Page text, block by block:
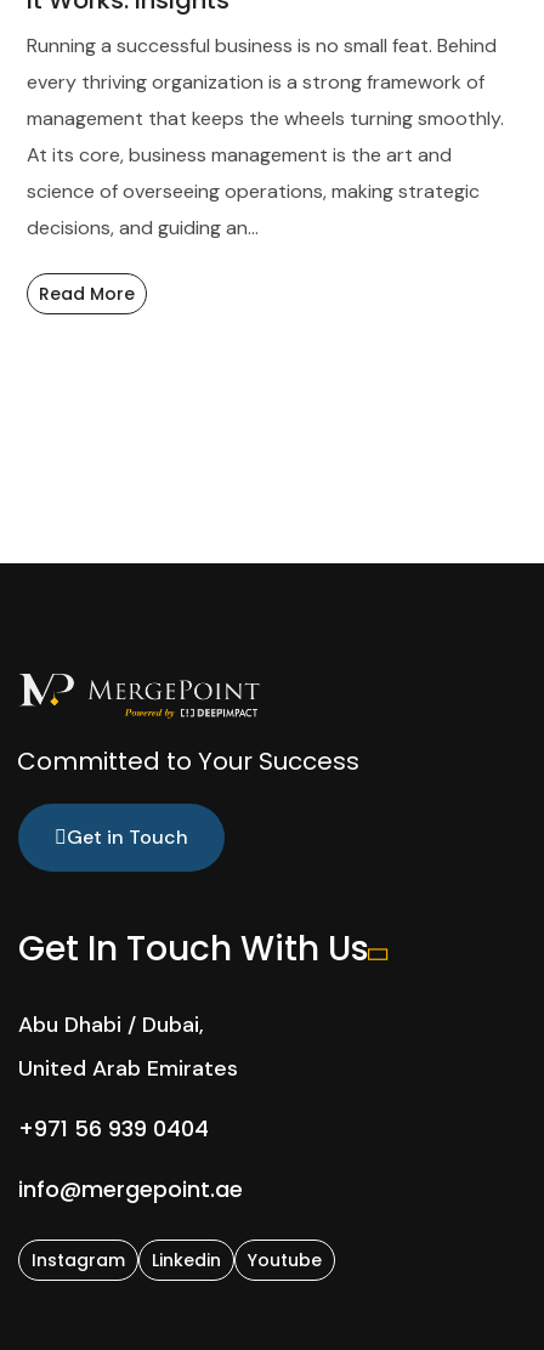
Running a successful business is no small feat. Behind
every thriving organization is a strong framework of
management that keeps the wheels turning smoothly.
At its core, business management is the art and
science of overseeing operations, making strategic
decisions, and guiding an...
Read More
Committed to Your Success
Get in Touch
Get In Touch With Us
Abu Dhabi / Dubai,
United Arab Emirates
+971 56 939 0404
info@mergepoint.ae
Instagram Linkedin Youtube